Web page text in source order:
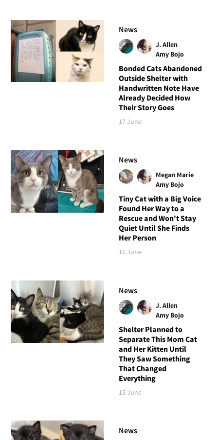
News
J. Allen
Amy Bojo
Bonded Cats Abandoned
Outside Shelter with
Handwritten Note Have
Already Decided How
Their Story Goes
17 June
News
Megan Marie
Amy Bojo
Tiny Cat with a Big Voice
Found Her Way to a
Rescue and Won't Stay
Quiet Until She Finds
Her Person
16 June
News
J. Allen
Amy Bojo
Shelter Planned to
Separate This Mom Cat
and Her Kitten Until
They Saw Something
That Changed
Everything
15 June
News